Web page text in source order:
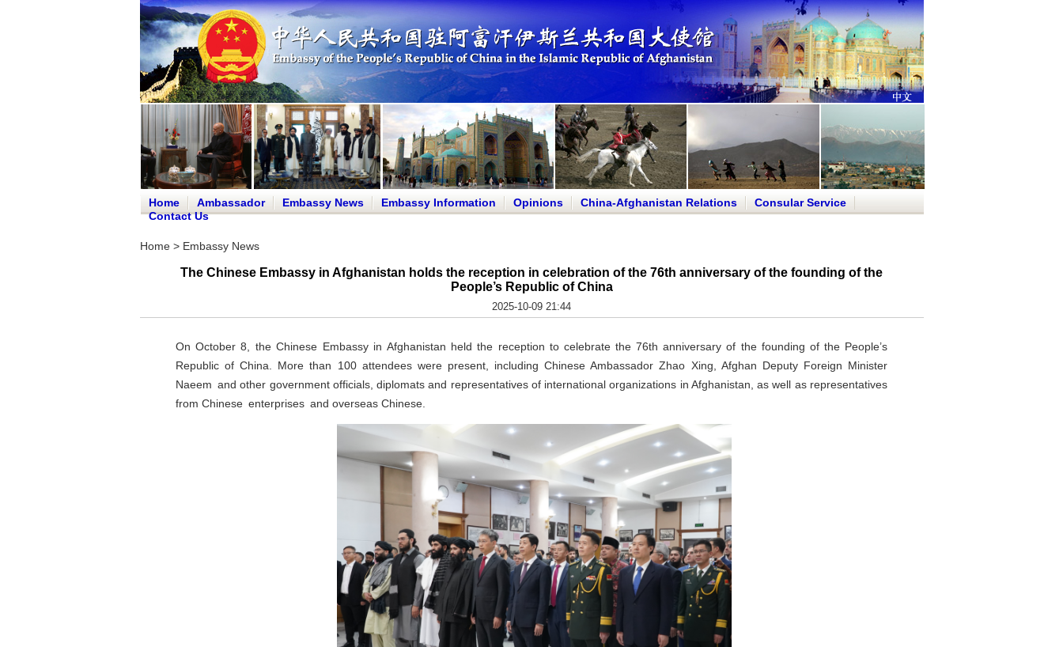
Home Ambassador Embassy News Embassy Information Opinions China-Afghanistan Relations
Consular Service
Contact Us
Home> Embassy News
The Chinese Embassy in Afghanistan holds the reception in celebration of the 76th anniversary of the founding of the
People’s Republic of China
2025-10-09 21:44
On October 8, the Chinese Embassy in Afghanistan held the reception to celebrate the 76th anniversary of the founding of the People’s
Republic of China. More than 100 attendees were present, including Chinese Ambassador Zhao Xing, Afghan Deputy Foreign Minister
Naeem and other government officials, diplomats and representatives of international organizations in Afghanistan, as well as representatives
from Chinese enterprises and overseas Chinese.